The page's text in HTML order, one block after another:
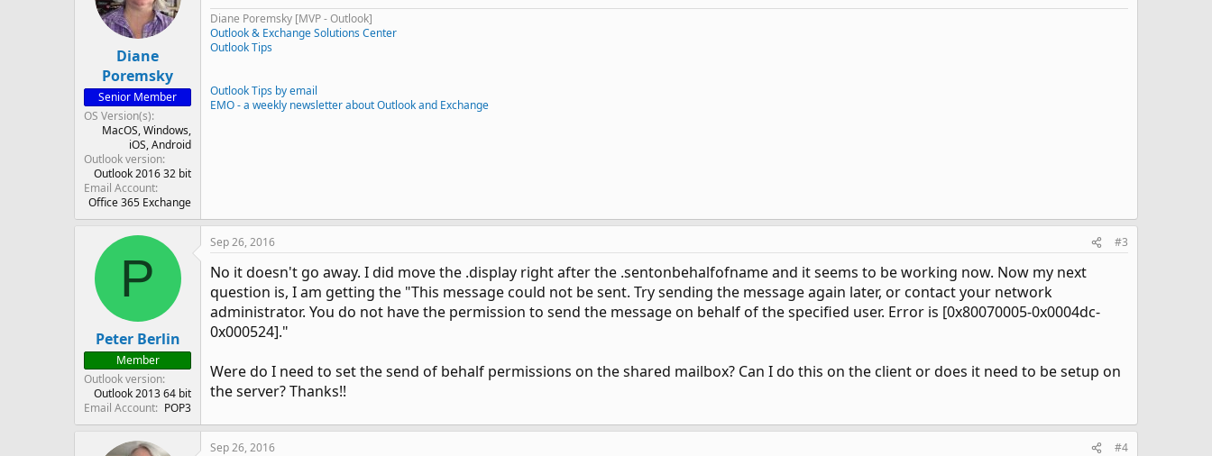
Diane
Poremsky
Senior Member
OS Version(s)
MacOS Windows
iOS Android
Outlook version
Outlook 2016 32 bit
Email Account
Office 365 Exchange
Diane Poremsky [MVP - Outlook]
Outlook & Exchange Solutions Center
Outlook Tips
Outlook Tips by email
EMO - a weekly newsletter about Outlook and Exchange
P
Peter Berlin
Member
Outlook version
Outlook 2013 64 bit
Email Account
POP3
Sep 26, 2016 #3
No it doesn't go away. I did move the .display right after the .sentonbehalfofname and it seems to be working now. Now my next
question is, I am getting the "This message could not be sent. Try sending the message again later, or contact your network
administrator. You do not have the permission to send the message on behalf of the specified user. Error is [0x80070005-0x0004dc-
0x000524]."
Were do I need to set the send of behalf permissions on the shared mailbox? Can I do this on the client or does it need to be setup on
the server? Thanks!!
Sep 26, 2016 #4